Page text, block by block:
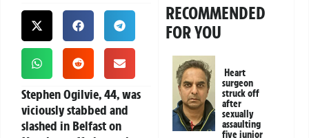
Stephen Ogilvie, 44, was
viciously stabbed and
slashed in Belfast on
RECOMMENDED
FOR YOU
Heart
surgeon
struck off
after
sexually
assaulting
five junior